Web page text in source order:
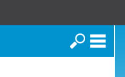
Search